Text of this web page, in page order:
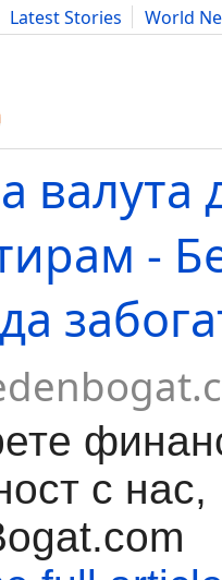
Latest Stories
World
Advice Science
валута
-
с нас,